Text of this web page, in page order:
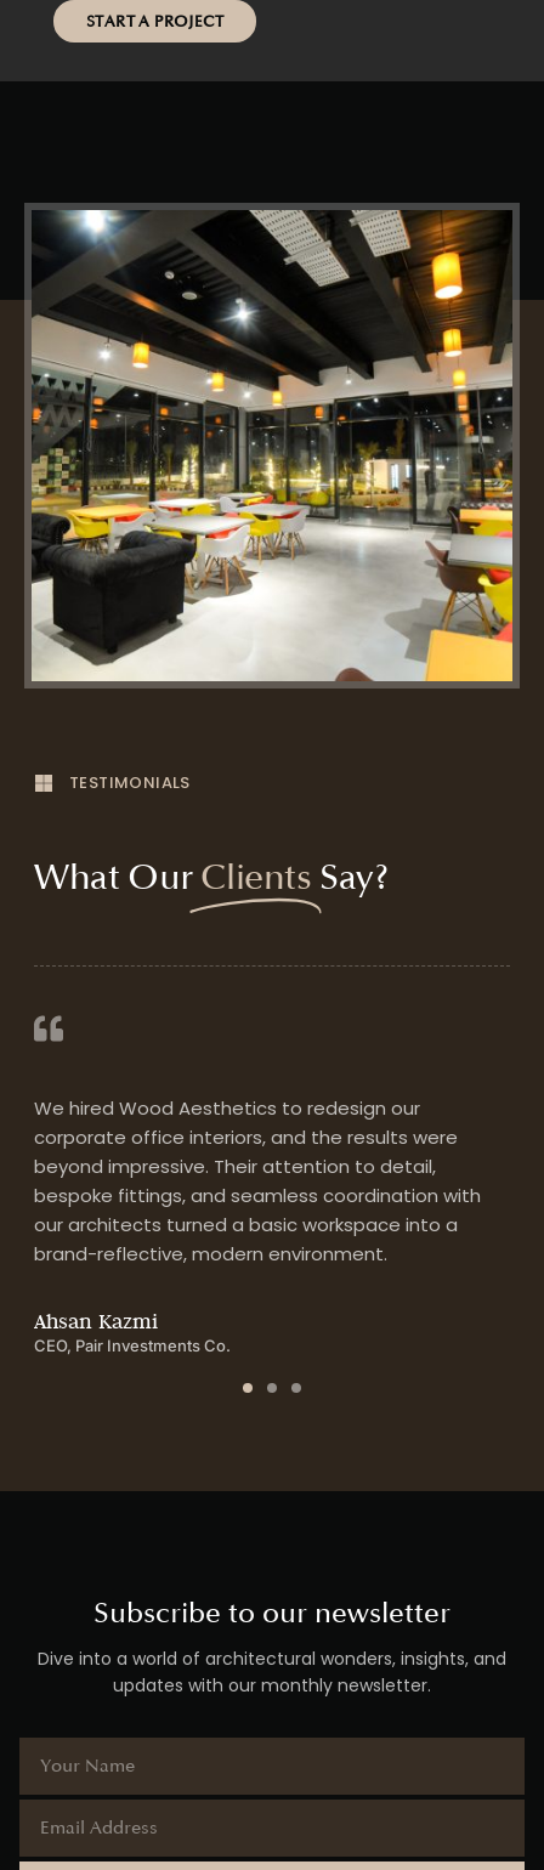
START A PROJECT
TESTIMONIALS
What Our Clients Say?
We hired Wood Aesthetics to redesign our
corporate office interiors, and the results were
beyond impressive. Their attention to detail,
bespoke fittings, and seamless coordination with
our architects turned a basic workspace into a
brand-reflective, modern environment.
Ahsan Kazmi
CEO, Pair Investments Co.
Subscribe to our newsletter
Dive into a world of architectural wonders, insights, and
updates with our monthly newsletter.